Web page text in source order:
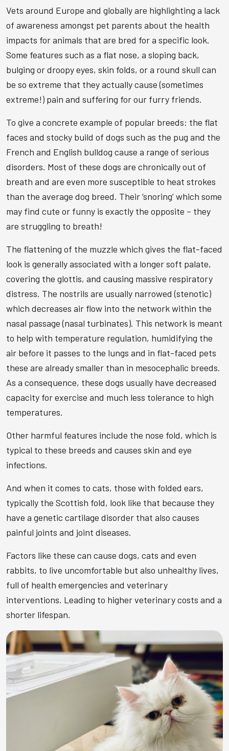
Vets around Europe and globally are highlighting a lack
of awareness amongst pet parents about the health
impacts for animals that are bred for a specific look.
Some features such as a flat nose, a sloping back,
bulging or droopy eyes, skin folds, or a round skull can
be so extreme that they actually cause (sometimes
extreme!) pain and suffering for our furry friends.
To give a concrete example of popular breeds: the flat
faces and stocky build of dogs such as the pug and the
French and English bulldog cause a range of serious
disorders. Most of these dogs are chronically out of
breath and are even more susceptible to heat strokes
than the average dog breed. Their ‘snoring’ which some
may find cute or funny is exactly the opposite – they
are struggling to breath!
The flattening of the muzzle which gives the flat-faced
look is generally associated with a longer soft palate,
covering the glottis, and causing massive respiratory
distress. The nostrils are usually narrowed (stenotic)
which decreases air flow into the network within the
nasal passage (nasal turbinates). This network is meant
to help with temperature regulation, humidifying the
air before it passes to the lungs and in flat-faced pets
these are already smaller than in mesocephalic breeds.
As a consequence, these dogs usually have decreased
capacity for exercise and much less tolerance to high
temperatures.
Other harmful features include the nose fold, which is
typical to these breeds and causes skin and eye
infections.
And when it comes to cats, those with folded ears,
typically the Scottish fold, look like that because they
have a genetic cartilage disorder that also causes
painful joints and joint diseases.
Factors like these can cause dogs, cats and even
rabbits, to live uncomfortable but also unhealthy lives,
full of health emergencies and veterinary
interventions. Leading to higher veterinary costs and a
shorter lifespan.